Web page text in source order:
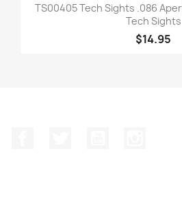
TS00405 Tech Sights .086
Tech Sights
$14.95